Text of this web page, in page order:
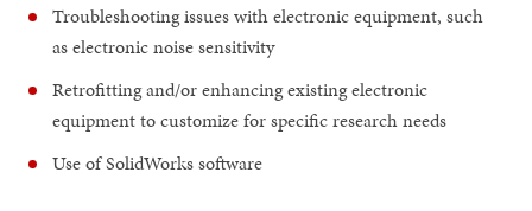
Troubleshooting issues with electronic equipment, such
as electronic noise sensitivity
Retrofitting and/or enhancing existing electronic
equipment to customize for specific research needs
Use of SolidWorks software